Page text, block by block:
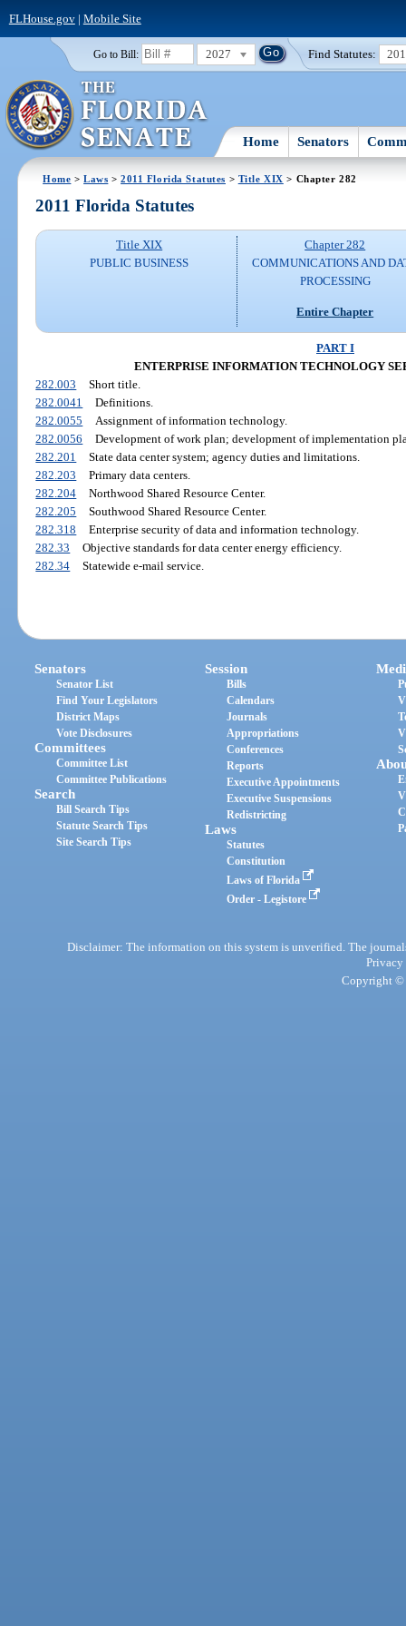
FLHouse.gov| Mobile Site
Go to Bill: 2027 Find Statutes:
Home Senators
Home >Laws >2011 Florida Statutes > Title XIX > Chapter 282
2011 Florida Statutes
Title XIX
PUBLIC BUSINESS
Chapter 282
COMMUNICATIONS AND
PROCESSING
Entire Chapter
PART I
ENTERPRISE INFORMATION TECHNOLOGY
282.003
Short title.
282.0041
Definitions.
282.0055
Assignment of information technology.
282.0056
Development of work plan; development of implementation
282.201
State data center system; agency duties and limitations.
282.203
Primary data centers.
282.204
Northwood Shared Resource Center.
282.205
Southwood Shared Resource Center.
282.318
Enterprise security of data and information technology.
282.33
Objective standards for data center energy efficiency.
282.34
Statewide e-mail service.
Senators
Senator List
Find Your Legislators
District Maps
Vote Disclosures
Committees
Committee List
Committee Publications
Search
Bill Search Tips
Statute Search Tips
Site Search Tips
Session
Bills
Calendars
Journals
Appropriations
Conferences
Reports
Executive Appointments
Executive Suspensions
Redistricting
Laws
Statutes
Constitution
Laws of Florida
Order - Legistore
Disclaimer: The information on this system is unverified. The
Privacy
Copyright ©